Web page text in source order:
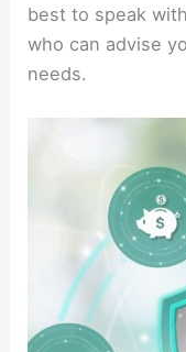
best to speak
who can advise
needs.